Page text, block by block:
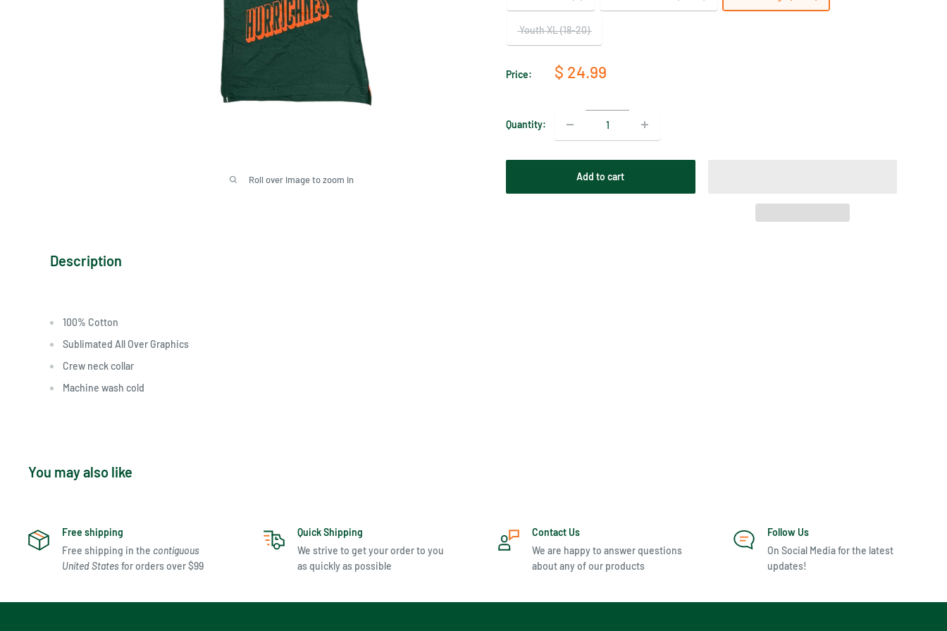
Roll over image to zoom in
Youth XL (18-20)
Price:
Sale
$ 24.99
Quantity:
Add to cart
Description
100% Cotton
Sublimated All Over Graphics
Crew neck collar
Machine wash cold
You may also like
Free shipping
Free shipping in the contiguous
United Statesfor orders over $99
Quick Shipping
We strive to get your order to you
as quickly as possible
Contact Us
We are happy to answer questions
about any of our products
Follow Us
On Social Media for the latest
updates!